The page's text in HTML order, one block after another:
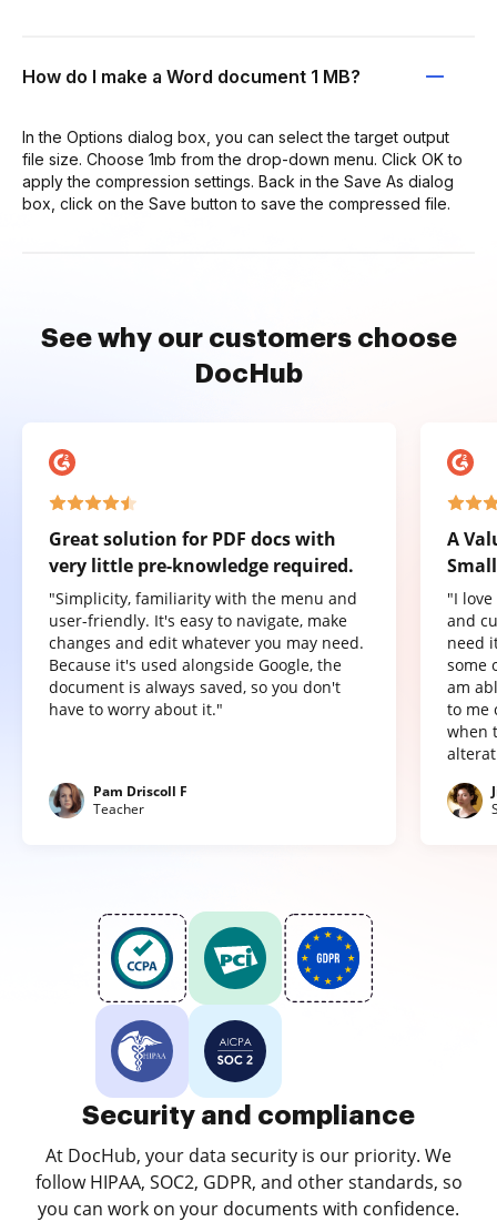
How do I make a Word document 1 MB?
In the Options dialog box, you can select the target output
file size. Choose 1mb from the drop-down menu. Click OK to
apply the compression settings. Back in the Save As dialog
box, click on the Save button to save the compressed file.
See why our customers choose
DocHub
Great solution for PDF docs with
very little pre-knowledge required.
"Simplicity, familiarity with the menu and
user-friendly. It's easy to navigate, make
changes and edit whatever you may need.
Because it's used alongside Google, the
document is always saved, so you don't
have to worry about it."
Pam Driscoll F
Teacher
A
"I
and
need
some
am
to me
when
Security and compliance
At DocHub, your data security is our priority. We
follow HIPAA, SOC2, GDPR, and other standards, so
you can work on your documents with confidence.